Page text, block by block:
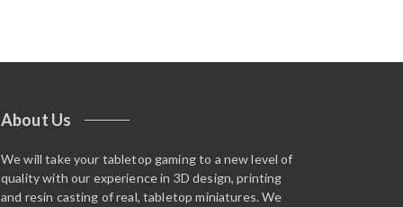
About Us
We will take your tabletop gaming to a new level of
quality with our experience in 3D design, printing
and resin casting of real, tabletop miniatures. We